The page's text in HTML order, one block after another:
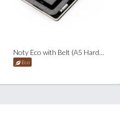
Noty Eco with Belt (A5 Hardcover Notebook)
Eco